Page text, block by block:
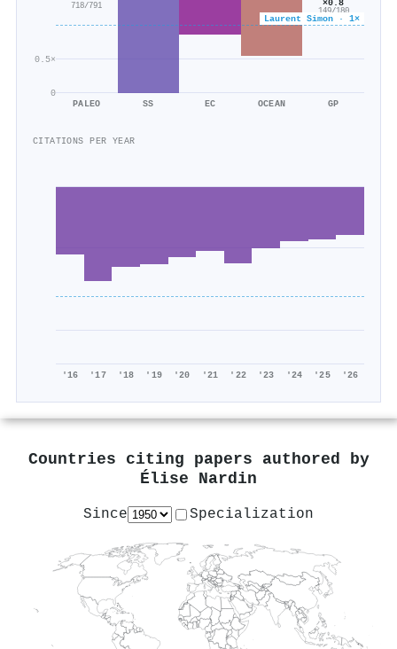
0
0.5×
Laurent Simon · 1×
718/791
PALEO SS EC OCEAN
×0.8
149/180
GP
CITATIONS PER YEAR
'16 '17 '18 '19 '20 '21 '22 '23 '24 '25 '26
Countries citing papers authored by
Élise Nardin
Since Specialization